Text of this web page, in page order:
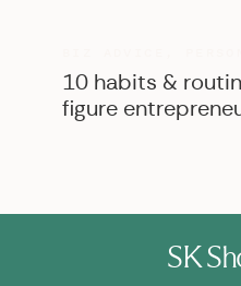
10 habits &
figure
SK